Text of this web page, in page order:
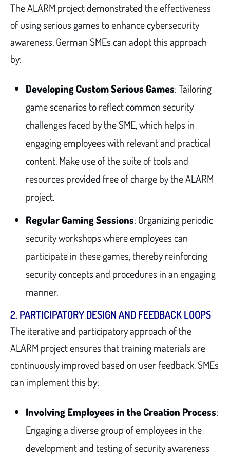
The ALARM project demonstrated the effectiveness
of using serious games to enhance cybersecurity
awareness. German SMEs can adopt this approach
by:
Developing Custom Serious Games: Tailoring
game scenarios to reflect common security
challenges faced by the SME, which helps in
engaging employees with relevant and practical
content. Make use of the suite of tools and
resources provided free of charge by the ALARM
project.
Regular Gaming Sessions: Organizing periodic
security workshops where employees can
participate in these games, thereby reinforcing
security concepts and procedures in an engaging
manner.
2. PARTICIPATORY DESIGN AND FEEDBACK LOOPS
The iterative and participatory approach of the
ALARM project ensures that training materials are
continuously improved based on user feedback. SMEs
can implement this by:
Involving Employees in the Creation Process:
Engaging a diverse group of employees in the
development and testing of security awareness